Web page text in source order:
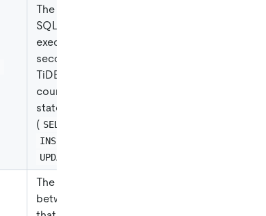
The number of
SQL statements
executed per
second on all
TiDB nodes,
counted by the
statement type
( SELECT
INSERT
UPDATE
The duration
between the time